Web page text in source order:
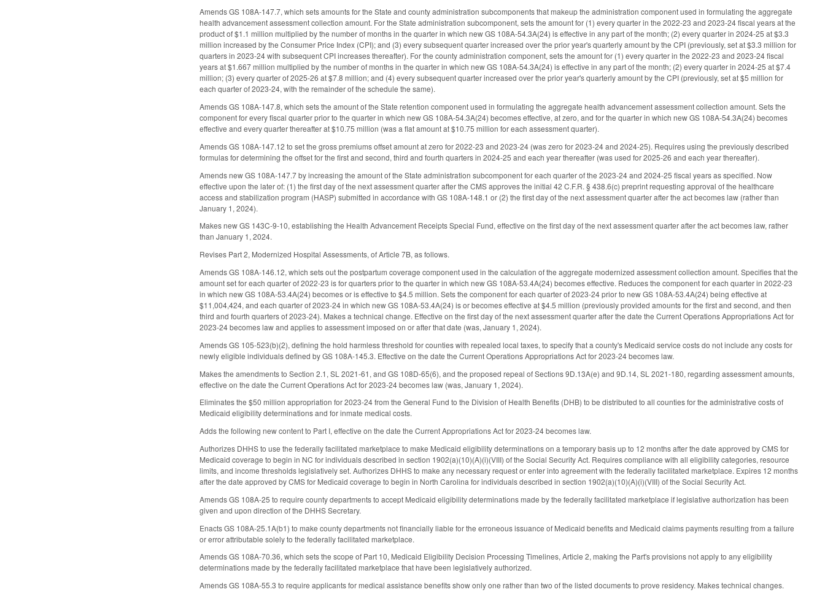
Amends GS 108A-147.7, which sets amounts for the State and county administration subcomponents that makeup the administration component used in formulating the aggregate
health advancement assessment collection amount. For the State administration subcomponent, sets the amount for (1) every quarter in the 2022-23 and 2023-24 fiscal years at the
product of $1.1 million multiplied by the number of months in the quarter in which new GS 108A-54.3A(24) is effective in any part of the month; (2) every quarter in 2024-25 at $3.3
million increased by the Consumer Price Index (CPI); and (3) every subsequent quarter increased over the prior year's quarterly amount by the CPI (previously, set at $3.3 million for
quarters in 2023-24 with subsequent CPI increases thereafter). For the county administration component, sets the amount for (1) every quarter in the 2022-23 and 2023-24 fiscal
years at $1.667 million multiplied by the number of months in the quarter in which new GS 108A-54.3A(24) is effective in any part of the month; (2) every quarter in 2024-25 at $7.4
million; (3) every quarter of 2025-26 at $7.8 million; and (4) every subsequent quarter increased over the prior year's quarterly amount by the CPI (previously, set at $5 million for
each quarter of 2023-24, with the remainder of the schedule the same).
Amends GS 108A-147.8, which sets the amount of the State retention component used in formulating the aggregate health advancement assessment collection amount. Sets the
component for every fiscal quarter prior to the quarter in which new GS 108A-54.3A(24) becomes effective, at zero, and for the quarter in which new GS 108A-54.3A(24) becomes
effective and every quarter thereafter at $10.75 million (was a flat amount at $10.75 million for each assessment quarter).
Amends GS 108A-147.12 to set the gross premiums offset amount at zero for 2022-23 and 2023-24 (was zero for 2023-24 and 2024-25). Requires using the previously described
formulas for determining the offset for the first and second, third and fourth quarters in 2024-25 and each year thereafter (was used for 2025-26 and each year thereafter).
Amends new GS 108A-147.7 by increasing the amount of the State administration subcomponent for each quarter of the 2023-24 and 2024-25 fiscal years as specified. Now
effective upon the later of: (1) the first day of the next assessment quarter after the CMS approves the initial 42 C.F.R. § 438.6(c) preprint requesting approval of the healthcare
access and stabilization program (HASP) submitted in accordance with GS 108A-148.1 or (2) the first day of the next assessment quarter after the act becomes law (rather than
January 1, 2024).
Makes new GS 143C-9-10, establishing the Health Advancement Receipts Special Fund, effective on the first day of the next assessment quarter after the act becomes law, rather
than January 1, 2024.
Revises Part 2, Modernized Hospital Assessments, of Article 7B, as follows.
Amends GS 108A-146.12, which sets out the postpartum coverage component used in the calculation of the aggregate modernized assessment collection amount. Specifies that the
amount set for each quarter of 2022-23 is for quarters prior to the quarter in which new GS 108A-53.4A(24) becomes effective. Reduces the component for each quarter in 2022-23
in which new GS 108A-53.4A(24) becomes or is effective to $4.5 million. Sets the component for each quarter of 2023-24 prior to new GS 108A-53.4A(24) being effective at
$11,004,424, and each quarter of 2023-24 in which new GS 108A-53.4A(24) is or becomes effective at $4.5 million (previously provided amounts for the first and second, and then
third and fourth quarters of 2023-24). Makes a technical change. Effective on the first day of the next assessment quarter after the date the Current Operations Appropriations Act for
2023-24 becomes law and applies to assessment imposed on or after that date (was, January 1, 2024).
Amends GS 105-523(b)(2), defining the hold harmless threshold for counties with repealed local taxes, to specify that a county's Medicaid service costs do not include any costs for
newly eligible individuals defined by GS 108A-145.3. Effective on the date the Current Operations Appropriations Act for 2023-24 becomes law.
Makes the amendments to Section 2.1, SL 2021-61, and GS 108D-65(6), and the proposed repeal of Sections 9D.13A(e) and 9D.14, SL 2021-180, regarding assessment amounts,
effective on the date the Current Operations Act for 2023-24 becomes law (was, January 1, 2024).
Eliminates the $50 million appropriation for 2023-24 from the General Fund to the Division of Health Benefits (DHB) to be distributed to all counties for the administrative costs of
Medicaid eligibility determinations and for inmate medical costs.
Adds the following new content to Part I, effective on the date the Current Appropriations Act for 2023-24 becomes law.
Authorizes DHHS to use the federally facilitated marketplace to make Medicaid eligibility determinations on a temporary basis up to 12 months after the date approved by CMS for
Medicaid coverage to begin in NC for individuals described in section 1902(a)(10)(A)(i)(VIII) of the Social Security Act. Requires compliance with all eligibility categories, resource
limits, and income thresholds legislatively set. Authorizes DHHS to make any necessary request or enter into agreement with the federally facilitated marketplace. Expires 12 months
after the date approved by CMS for Medicaid coverage to begin in North Carolina for individuals described in section 1902(a)(10)(A)(i)(VIII) of the Social Security Act.
Amends GS 108A-25 to require county departments to accept Medicaid eligibility determinations made by the federally facilitated marketplace if legislative authorization has been
given and upon direction of the DHHS Secretary.
Enacts GS 108A-25.1A(b1) to make county departments not financially liable for the erroneous issuance of Medicaid benefits and Medicaid claims payments resulting from a failure
or error attributable solely to the federally facilitated marketplace.
Amends GS 108A-70.36, which sets the scope of Part 10, Medicaid Eligibility Decision Processing Timelines, Article 2, making the Part's provisions not apply to any eligibility
determinations made by the federally facilitated marketplace that have been legislatively authorized.
Amends GS 108A-55.3 to require applicants for medical assistance benefits show only one rather than two of the listed documents to prove residency. Makes technical changes.